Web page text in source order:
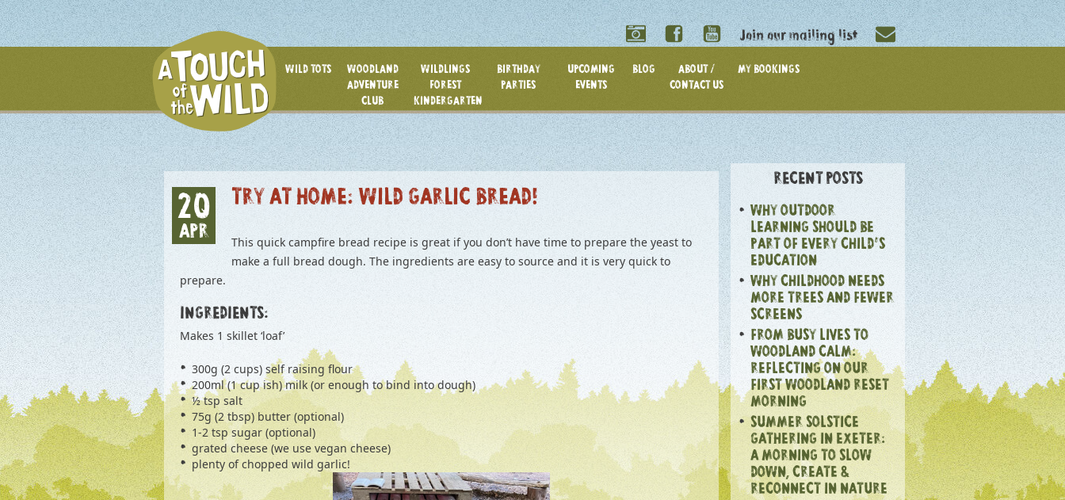
Join our mailing list
WILD TOTS
WOODLAND
ADVENTURE
CLUB
WILDLINGS
FOREST
KINDERGARTEN
BIRTHDAY
PARTIES
UPCOMING
EVENTS
BLOG
ABOUT /
CONTACT US
MY BOOKINGS
20
APR
TRY AT HOME: WILD GARLIC BREAD!
This quick campfire bread recipe is great if you don’t have time to prepare the yeast to
make a full bread dough. The ingredients are easy to source and it is very quick to
prepare.
INGREDIENTS:
Makes 1 skillet ‘loaf’
300g (2 cups) self raising flour
200ml (1 cup ish) milk (or enough to bind into dough)
½ tsp salt
75g (2 tbsp) butter (optional)
1-2 tsp sugar (optional)
grated cheese (we use vegan cheese)
plenty of chopped wild garlic!
RECENT POSTS
WHY OUTDOOR
LEARNING SHOULD BE
PART OF EVERY CHILD’S
EDUCATION
WHY CHILDHOOD NEEDS
MORE TREES AND FEWER
SCREENS
FROM BUSY LIVES TO
WOODLAND CALM:
REFLECTING ON OUR
FIRST WOODLAND RESET
MORNING
SUMMER SOLSTICE
GATHERING IN EXETER:
A MORNING TO SLOW
DOWN, CREATE &
RECONNECT IN NATURE